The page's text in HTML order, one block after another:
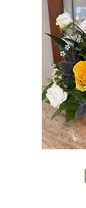
THINKING OF YOU